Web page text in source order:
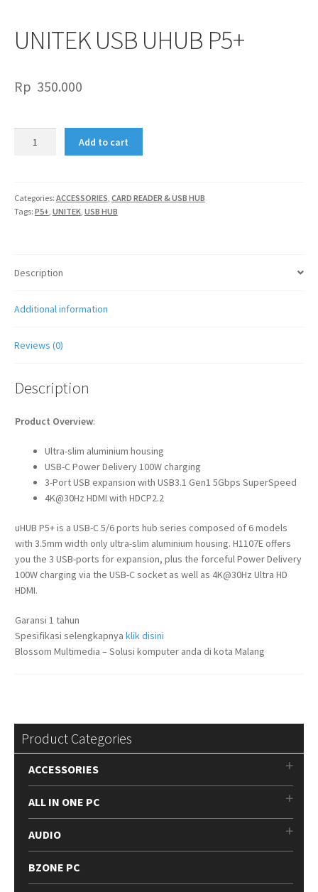
UNITEK USB UHUB P5+
Rp 350.000
quantity
Add to cart
Categories: ACCESSORIES, CARD READER & USB HUB
Tags: P5+, UNITEK, USB HUB
Description
Additional information
Reviews (0)
Description
Product Overview:
Ultra-slim aluminium housing
USB-C Power Delivery 100W charging
3-Port USB expansion with USB3.1 Gen1 5Gbps SuperSpeed
4K@30Hz HDMI with HDCP2.2
uHUB P5+ is a USB-C 5/6 ports hub series composed of 6 models
with 3.5mm width only ultra-slim aluminium housing. H1107E offers
you the 3 USB-ports for expansion, plus the forceful Power Delivery
100W charging via the USB-C socket as well as 4K@30Hz Ultra HD
HDMI.
Garansi 1 tahun
Spesifikasi selengkapnya klik disini
Blossom Multimedia – Solusi komputer anda di kota Malang
Product Categories
ACCESSORIES
ALL IN ONE PC
AUDIO
BZONE PC